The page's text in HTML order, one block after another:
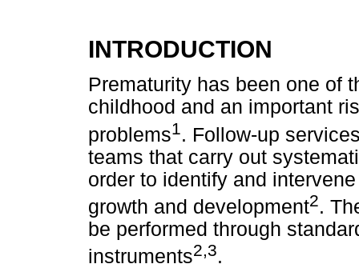
INTRODUCTION
Prematurity has been one of
childhood and an important
problems1 . Follow-up
teams that carry out
order to identify and
growth and development2.
be performed through
instruments2,3.